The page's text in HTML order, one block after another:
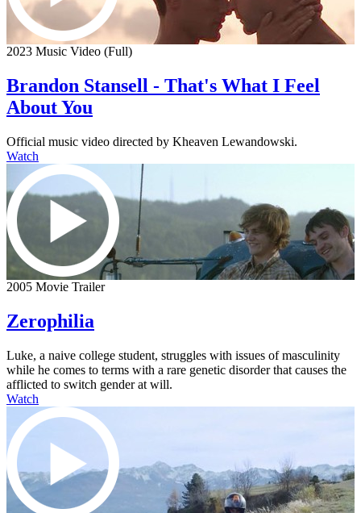
2023 Music Video (Full)
Brandon Stansell - That's What I Feel
About You
Official music video directed by Kheaven Lewandowski.
Watch
2005 Movie Trailer
Zerophilia
Luke, a naive college student, struggles with issues of masculinity
while he comes to terms with a rare genetic disorder that causes the
afflicted to switch gender at will.
Watch